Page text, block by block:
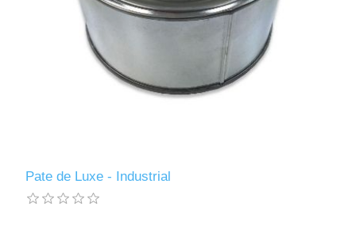
Pate de Luxe - Industrial